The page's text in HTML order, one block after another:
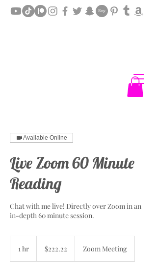
Available Online
Live Zoom 60 Minute
Reading
Chat with me live! Directly over Zoom in an
in-depth 60 minute session.
1 hr
dollars$222.22 Zoom Meeting